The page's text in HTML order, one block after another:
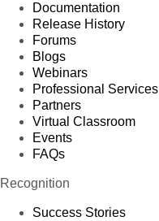
Documentation
Release History
Forums
Blogs
Webinars
Professional Services
Partners
Virtual Classroom
Events
FAQs
Recognition
Success Stories